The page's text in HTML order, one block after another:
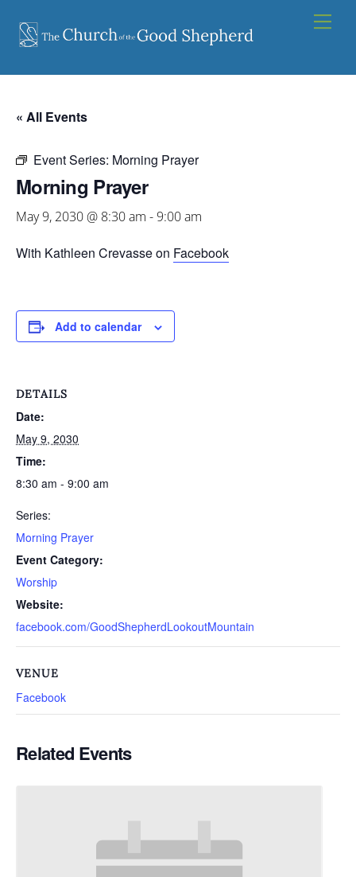
content
« All Events
Event Series: Morning Prayer
Morning Prayer
May 9, 2030 @ 8:30 am -9:00 am
With Kathleen Crevasse on Facebook
Add to calendar
DETAILS
Date:
May 9, 2030
Time:
8:30 am - 9:00 am
Series:
Morning Prayer
Event Category:
Worship
Website:
facebook.com/GoodShepherdLookoutMountain
VENUE
Facebook
Related Events